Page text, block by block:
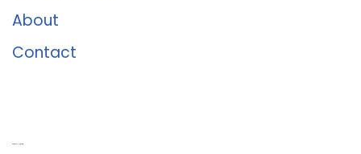
About
Contact